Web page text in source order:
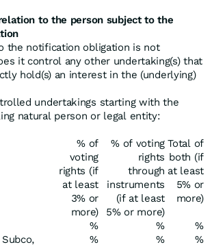
to the person subject to the
the notification obligation is not
it control any other undertaking(s) that
hold(s) an interest in the (underlying)
undertakings starting with the
natural person or legal entity:
% of
voting
rights (if
at least
3% or
more)
% of voting
rights
through
instruments
(if at least
5% or more)
Total of
both (if
at least
5% or
more)
% %
%
% % %